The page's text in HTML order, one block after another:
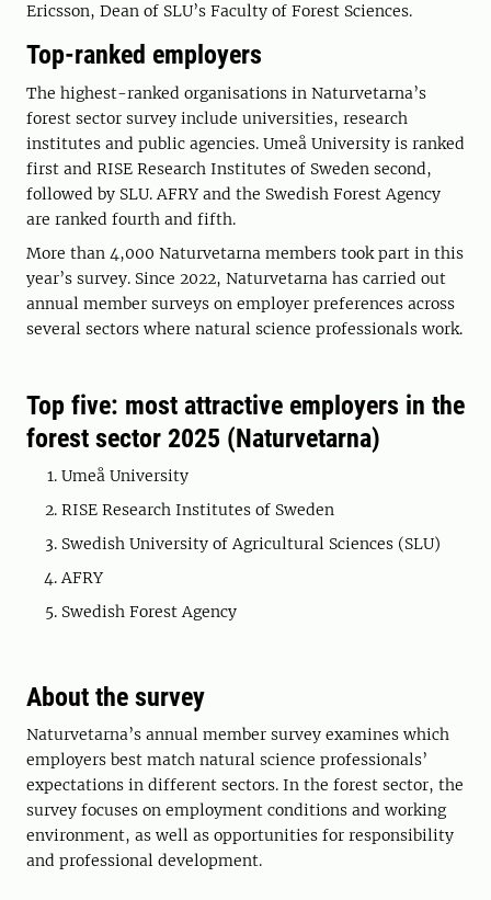
Ericsson, Dean of SLU’s Faculty of Forest Sciences.
Top-ranked employers
The highest-ranked organisations in Naturvetarna’s
forest sector survey include universities, research
institutes and public agencies. Umeå University is ranked
first and RISE Research Institutes of Sweden second,
followed by SLU. AFRY and the Swedish Forest Agency
are ranked fourth and fifth.
More than 4,000 Naturvetarna members took part in this
year’s survey. Since 2022, Naturvetarna has carried out
annual member surveys on employer preferences across
several sectors where natural science professionals work.
Top five: most attractive employers in the
forest sector 2025 (Naturvetarna)
Umeå University
RISE Research Institutes of Sweden
Swedish University of Agricultural Sciences (SLU)
AFRY
Swedish Forest Agency
About the survey
Naturvetarna’s annual member survey examines which
employers best match natural science professionals’
expectations in different sectors. In the forest sector, the
survey focuses on employment conditions and working
environment, as well as opportunities for responsibility
and professional development.